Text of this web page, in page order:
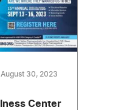
August 30, 2023
Center